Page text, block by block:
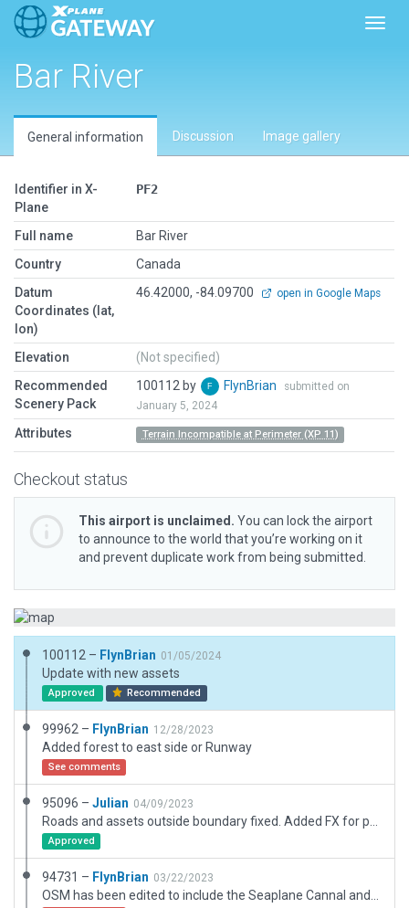
Bar River
General information Discussion Image gallery
Identifier in X-
Plane
PF2
Full name
Bar River
Country
Canada
Datum
Coordinates (lat,
lon)
46.42000, -84.09700 open in Google Maps
Elevation
(Not specified)
Recommended
Scenery Pack
100112 by FlynBrian
submitted on
January 5, 2024
Attributes Terrain Incompatible at Perimeter (XP 11)
Checkout status
This airport is unclaimed. You can lock the airport
to announce to the world that you’re working on it
and prevent duplicate work from being submitted.
100112 – FlynBrian 01/05/2024
Update with new assets
Approved Recommended
99962 – FlynBrian 12/28/2023
Added forest to east side or Runway
See comments
95096 – Julian 04/09/2023
Approved
94731 – FlynBrian 03/22/2023